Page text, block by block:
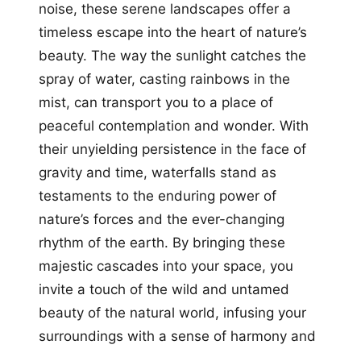
noise, these serene landscapes offer a
timeless escape into the heart of nature’s
beauty. The way the sunlight catches the
spray of water, casting rainbows in the
mist, can transport you to a place of
peaceful contemplation and wonder. With
their unyielding persistence in the face of
gravity and time, waterfalls stand as
testaments to the enduring power of
nature’s forces and the ever-changing
rhythm of the earth. By bringing these
majestic cascades into your space, you
invite a touch of the wild and untamed
beauty of the natural world, infusing your
surroundings with a sense of harmony and